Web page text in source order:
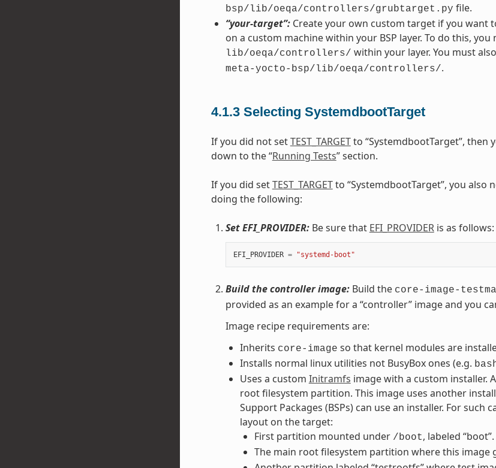
bsp/lib/oeqa/controllers/grubtarget.py file.
“your-target”:Create your own custom target if you want
on a custom machine within your BSP layer. To do this,
lib/oeqa/controllers/ within your layer. You must
meta-yocto-bsp/lib/oeqa/controllers/.
4.1.3 Selecting SystemdbootTarget
If you did not setTEST_TARGETto “SystemdbootTarget”, then
down to the “Running Tests” section.
If you did setTEST_TARGETto “SystemdbootTarget”, you
doing the following:
Set EFI_PROVIDER:Be sure that EFI_PROVIDERis as follows:
EFI_PROVIDER = "systemd-boot"
Build the controller image:Build the core-image-
provided as an example for a “controller” image and you
Image recipe requirements are:
Inherits core-image so that kernel modules are
Installs normal linux utilities not BusyBox ones (e.g.
Uses a custom Initramfs image with a custom installer.
root filesystem partition. This image uses another
Support Packages (BSPs) can use an installer. For
layout on the target:
First partition mounted under /boot, labeled “boot”.
The main root filesystem partition where this image